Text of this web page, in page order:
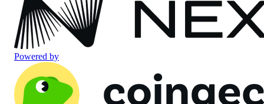
Powered by